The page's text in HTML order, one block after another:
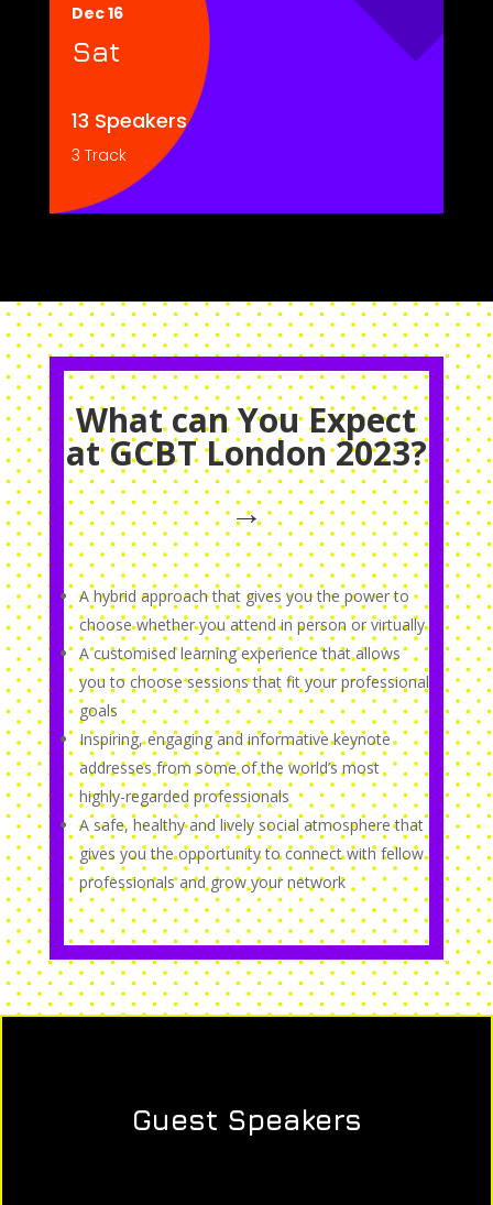
Dec 16
Sat
13 Speakers
3 Track
What can You Expect
at GCBT London 2023?
→
A hybrid approach that gives you the power to
choose whether you attend in person or virtually
A customised learning experience that allows
you to choose sessions that fit your professional
goals
Inspiring, engaging and informative keynote
addresses from some of the world’s most
highly-regarded professionals
A safe, healthy and lively social atmosphere that
gives you the opportunity to connect with fellow
professionals and grow your network
Guest Speakers